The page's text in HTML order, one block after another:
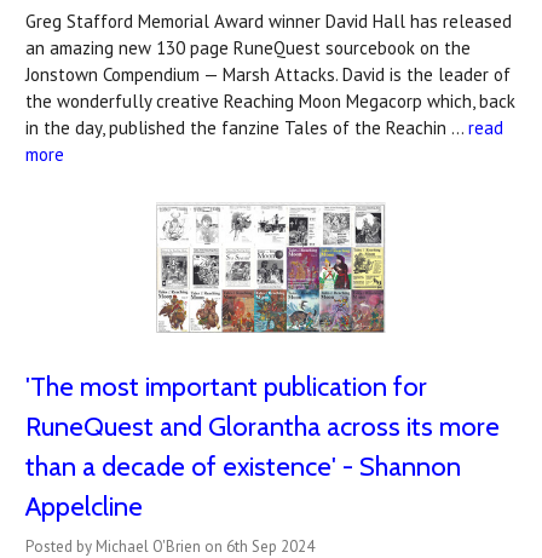
Greg Stafford Memorial Award winner David Hall has released
an amazing new 130 page RuneQuest sourcebook on the
Jonstown Compendium — Marsh Attacks. David is the leader of
the wonderfully creative Reaching Moon Megacorp which, back
in the day, published the fanzine Tales of the Reachin … read
more
'The most important publication for
RuneQuest and Glorantha across its more
than a decade of existence' - Shannon
Appelcline
Posted by Michael O'Brien on 6th Sep 2024